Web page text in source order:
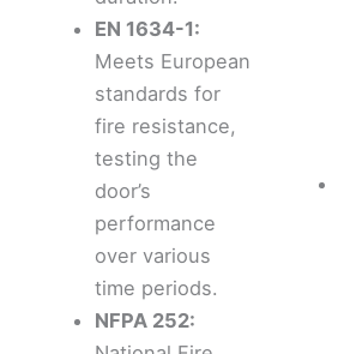
EN 1634-1:
Meets European
standards for
fire resistance,
testing the
door’s
performance
over various
time periods.
NFPA 252: